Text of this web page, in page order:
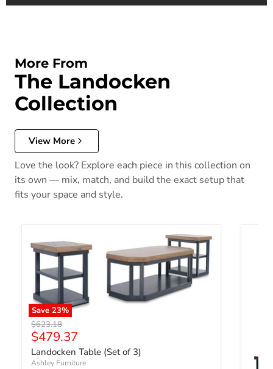
More From
The Landocken
Collection
View More
Love the look? Explore each piece in this collection on
its own — mix, match, and build the exact setup that
fits your space and style.
Save 23%
Original price
$623.18
Current price
$479.37
Landocken Table (Set of 3)
Ashley Furniture